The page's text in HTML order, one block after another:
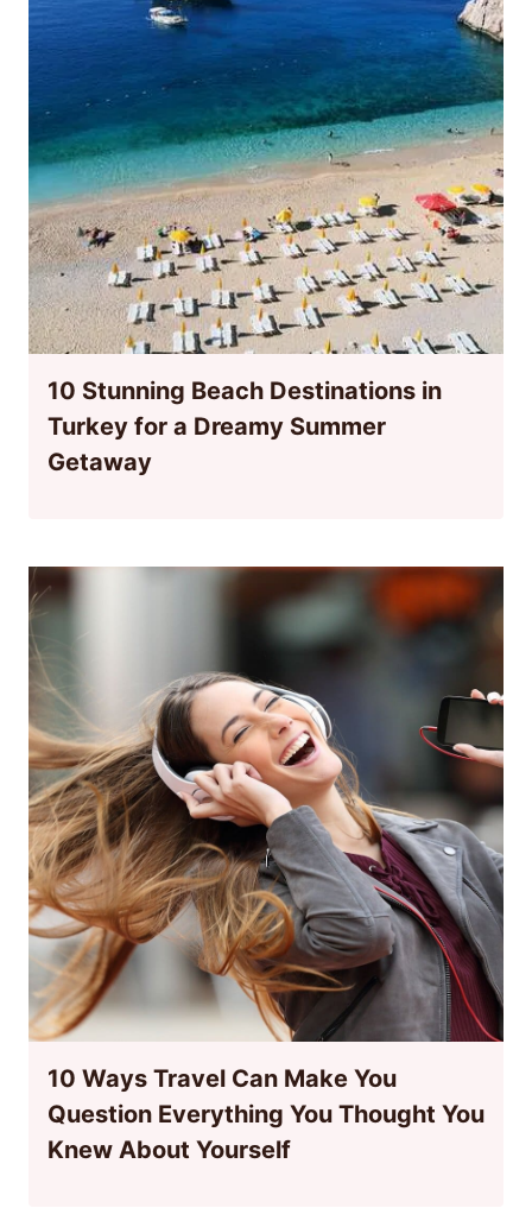
10 Stunning Beach Destinations in
Turkey for a Dreamy Summer
Getaway
10 Ways Travel Can Make You
Question Everything You Thought You
Knew About Yourself